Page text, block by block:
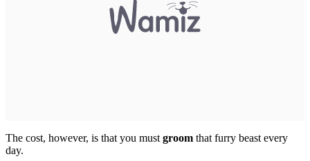
The cost, however, is that you must groom that furry beast every
day.